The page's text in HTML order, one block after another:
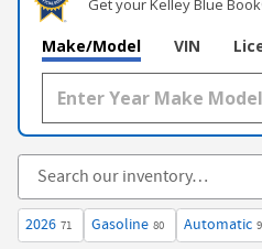
Get your Kelley Blue
Make/Model VIN
2026 71 Gasoline 80 Automatic